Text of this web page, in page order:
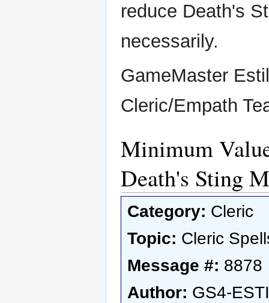
reduce Death's
necessarily.
GameMaster
Cleric/Empath
Minimum
Death's Sting
Category: Cleric
Topic: Cleric
Message #: 8878
Author: GS4-